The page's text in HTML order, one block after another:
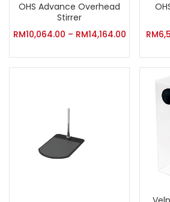
OHS Advance Overhead
Stirrer
RM10,064.00 – RM14,164.00
RM